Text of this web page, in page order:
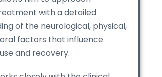
with a detailed
of the neurological, physical,
factors that influence
and recovery.